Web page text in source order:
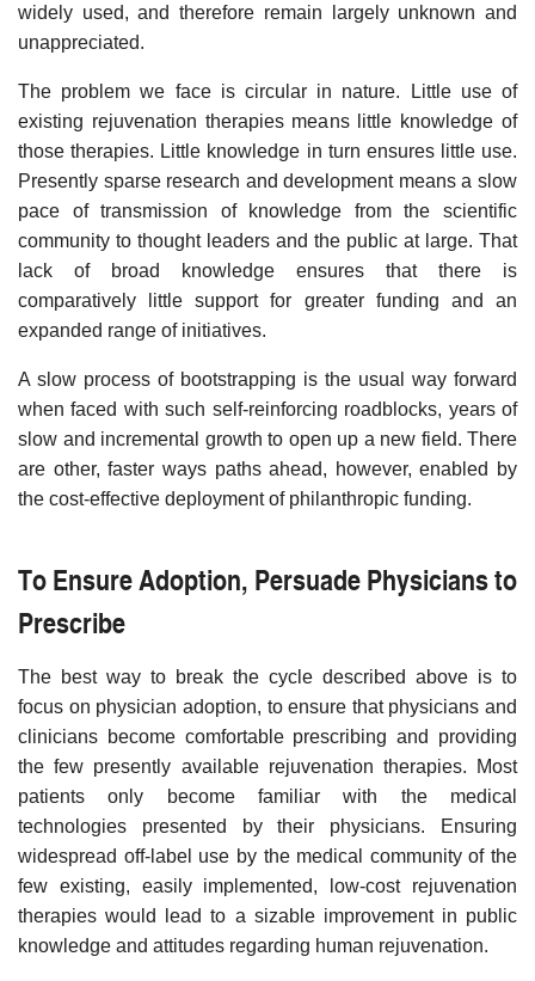
widely used, and therefore remain largely unknown and
unappreciated.
The problem we face is circular in nature. Little use of
existing rejuvenation therapies means little knowledge of
those therapies. Little knowledge in turn ensures little use.
Presently sparse research and development means a slow
pace of transmission of knowledge from the scientific
community to thought leaders and the public at large. That
lack of broad knowledge ensures that there is
comparatively little support for greater funding and an
expanded range of initiatives.
A slow process of bootstrapping is the usual way forward
when faced with such self-reinforcing roadblocks, years of
slow and incremental growth to open up a new field. There
are other, faster ways paths ahead, however, enabled by
the cost-effective deployment of philanthropic funding.
To Ensure Adoption, Persuade Physicians to
Prescribe
The best way to break the cycle described above is to
focus on physician adoption, to ensure that physicians and
clinicians become comfortable prescribing and providing
the few presently available rejuvenation therapies. Most
patients only become familiar with the medical
technologies presented by their physicians. Ensuring
widespread off-label use by the medical community of the
few existing, easily implemented, low-cost rejuvenation
therapies would lead to a sizable improvement in public
knowledge and attitudes regarding human rejuvenation.